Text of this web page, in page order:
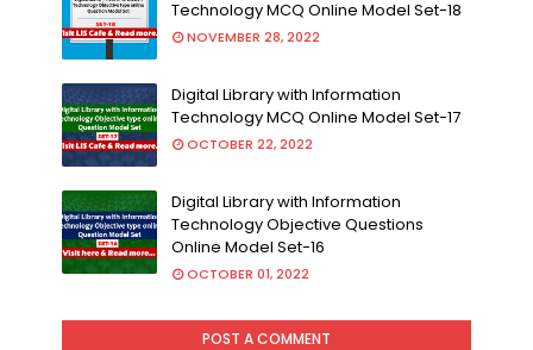
Technology MCQ Online Model Set-18
NOVEMBER 28, 2022
Digital Library with Information
Technology MCQ Online Model Set-17
OCTOBER 22, 2022
Digital Library with Information
Technology Objective Questions
Online Model Set-16
OCTOBER 01, 2022
POST A COMMENT